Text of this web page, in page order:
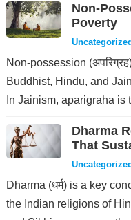
Non-
Poverty
Non-possession
Buddhist, Hindu, and
In Jainism, aparigraha
Dharma
That
Dharma (धर्म) is a key
the Indian religions of